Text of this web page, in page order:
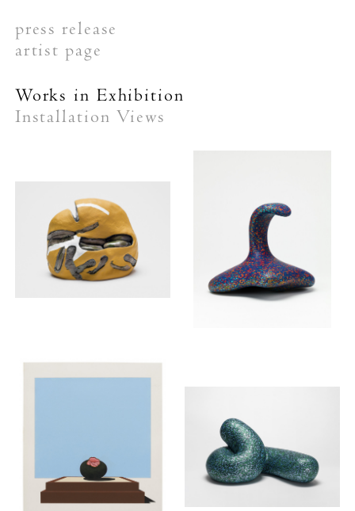
press release
artist page
Works in Exhibition
Installation Views